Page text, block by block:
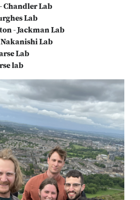
Chandler Lab
Lab
- Jackman Lab
Lab
Lab
lab